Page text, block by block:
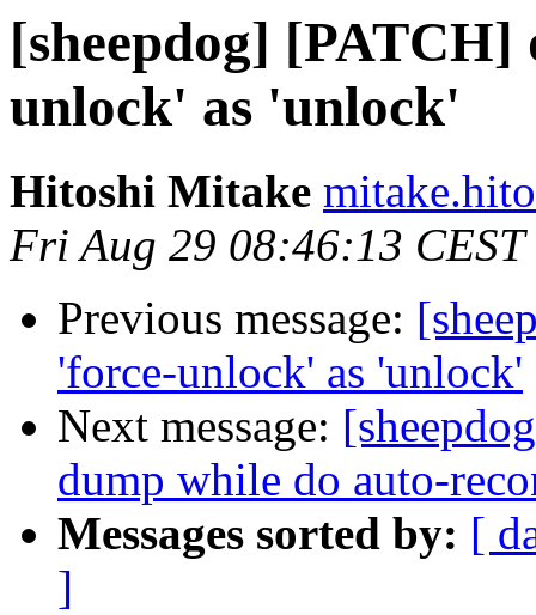
[sheepdog]
unlock' as 'unlock'
Hitoshi Mitake
Fri Aug 29 08:46:13 CEST
Previous message:
'force-unlock' as 'unlock'
Next message:
dump while do auto-
Messages sorted by: [
]